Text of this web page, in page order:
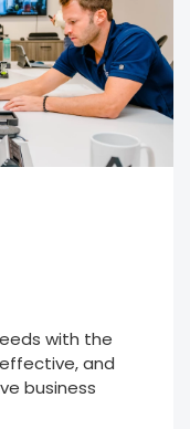
with the
and
business